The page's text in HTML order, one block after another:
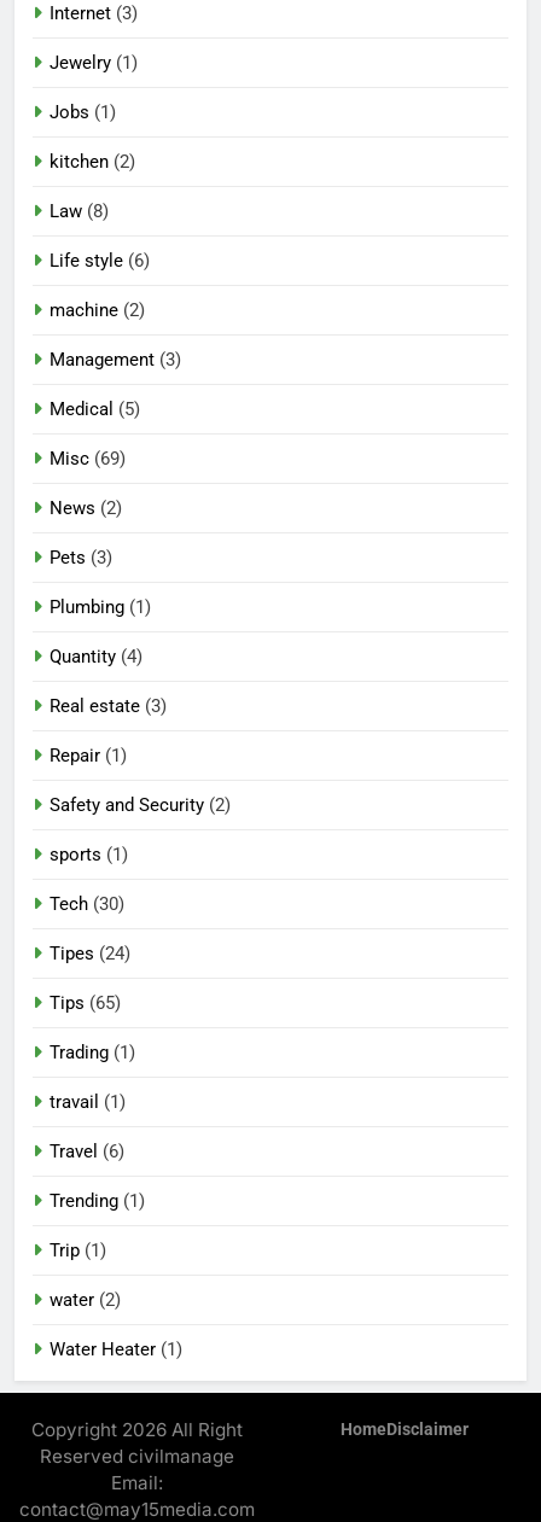
Internet (3)
Jewelry (1)
Jobs (1)
kitchen (2)
Law (8)
Life style (6)
machine (2)
Management (3)
Medical (5)
Misc (69)
News (2)
Pets (3)
Plumbing (1)
Quantity (4)
Real estate (3)
Repair (1)
Safety and Security (2)
sports (1)
Tech (30)
Tipes (24)
Tips (65)
Trading (1)
travail (1)
Travel (6)
Trending (1)
Trip (1)
water (2)
Water Heater (1)
Copyright 2026 All Right
Reserved civilmanage
Email:
contact@may15media.com
HomeDisclaimer